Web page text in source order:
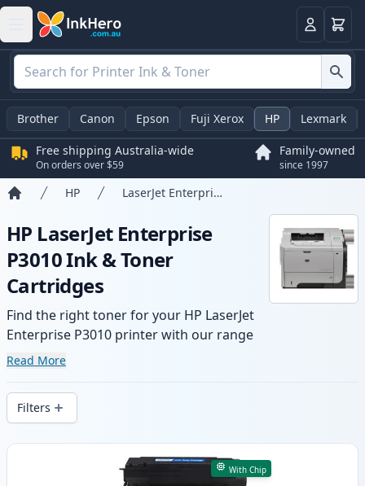
LoginBasket
Brother Canon Epson Fuji Xerox HP Lexmark
Free shipping Australia-wide
On orders over $59
Family-owned
since 1997
HP LaserJet Enterprise P3010
HP LaserJet Enterprise
P3010 Ink & Toner
Cartridges
Find the right toner for your HP LaserJet
Enterprise P3010 printer with our range
of compatible and high-yield cartridges.
wide delivery from local stock.
Read More
Filters
Products
With Chip